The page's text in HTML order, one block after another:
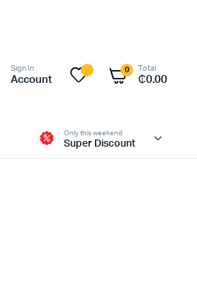
Sign In
Account
0 Total
₵0.00
Only this weekend
Super Discount